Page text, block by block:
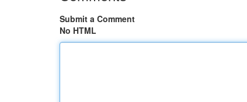
Submit a Comment
No HTML